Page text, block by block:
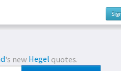
's newHegel quotes.